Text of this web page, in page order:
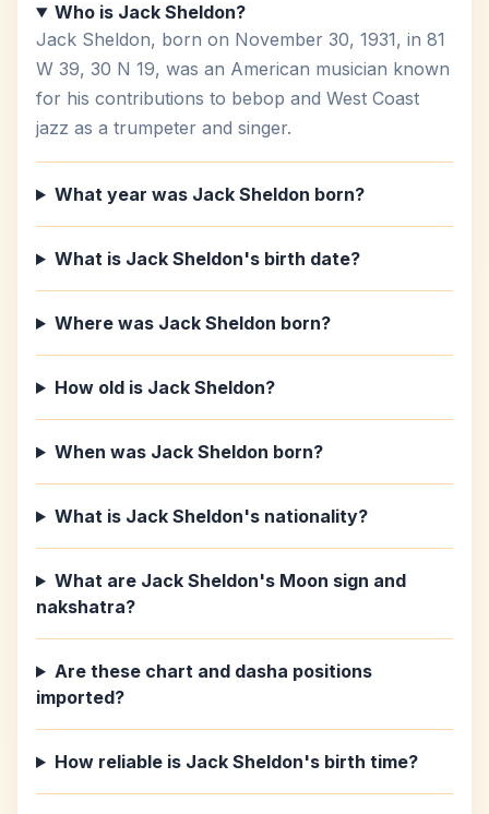
Who is Jack Sheldon?
Jack Sheldon, born on November 30, 1931, in 81
W 39, 30 N 19, was an American musician known
for his contributions to bebop and West Coast
jazz as a trumpeter and singer.
What year was Jack Sheldon born?
What is Jack Sheldon's birth date?
Where was Jack Sheldon born?
How old is Jack Sheldon?
When was Jack Sheldon born?
What is Jack Sheldon's nationality?
What are Jack Sheldon's Moon sign and
nakshatra?
Are these chart and dasha positions
imported?
How reliable is Jack Sheldon's birth time?